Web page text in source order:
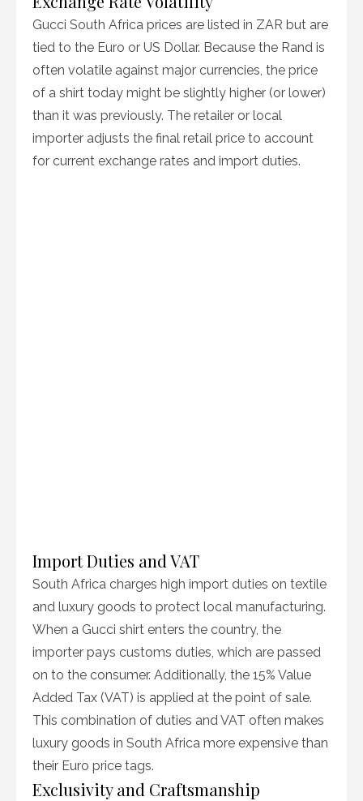
Gucci South Africa prices are listed in ZAR but are
tied to the Euro or US Dollar. Because the Rand is
often volatile against major currencies, the price
of a shirt today might be slightly higher (or lower)
than it was previously. The retailer or local
importer adjusts the final retail price to account
for current exchange rates and import duties.
Import Duties and VAT
South Africa charges high import duties on textile
and luxury goods to protect local manufacturing.
When a Gucci shirt enters the country, the
importer pays customs duties, which are passed
on to the consumer. Additionally, the 15% Value
Added Tax (VAT) is applied at the point of sale.
This combination of duties and VAT often makes
luxury goods in South Africa more expensive than
their Euro price tags.
Exclusivity and Craftsmanship